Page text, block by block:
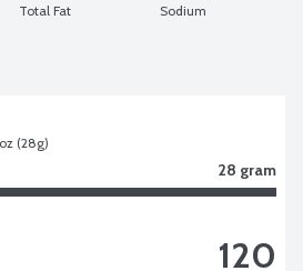
Total Fat Sodium
(28g)
28 gram
120